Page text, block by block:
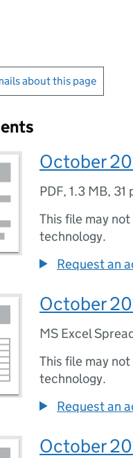
about this page
October
PDF, 1.3 MB, 31
This file may
technology.
Request an
October
MS Excel
This file may
technology.
Request an
October